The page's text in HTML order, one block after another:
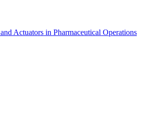
Actuators in Pharmaceutical Operations